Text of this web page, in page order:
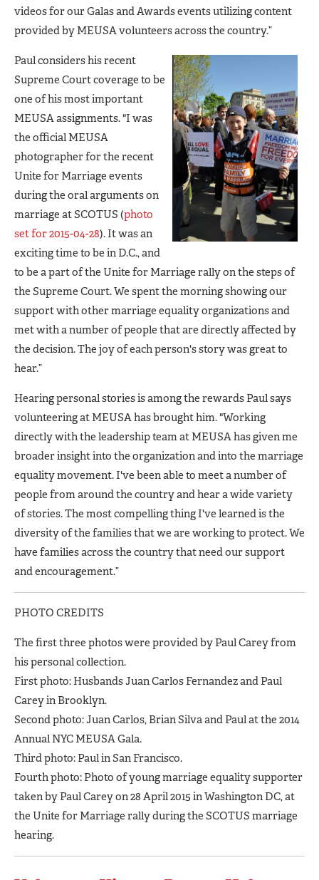
videos for our Galas and Awards events utilizing content
provided by MEUSA volunteers across the country.”
Paul considers his recent
Supreme Court coverage to be
one of his most important
MEUSA assignments. "I was
the official MEUSA
photographer for the recent
Unite for Marriage events
during the oral arguments on
marriage at SCOTUS (photo
set for 2015-04-28). It was an
exciting time to be in D.C., and
to be a part of the Unite for Marriage rally on the steps of
the Supreme Court. We spent the morning showing our
support with other marriage equality organizations and
met with a number of people that are directly affected by
the decision. The joy of each person's story was great to
hear.”
Hearing personal stories is among the rewards Paul says
volunteering at MEUSA has brought him. "Working
directly with the leadership team at MEUSA has given me
broader insight into the organization and into the marriage
equality movement. I've been able to meet a number of
people from around the country and hear a wide variety
of stories. The most compelling thing I've learned is the
diversity of the families that we are working to protect. We
have families across the country that need our support
and encouragement.”
PHOTO CREDITS
The first three photos were provided by Paul Carey from
his personal collection.
First photo: Husbands Juan Carlos Fernandez and Paul
Carey in Brooklyn.
Second photo: Juan Carlos, Brian Silva and Paul at the 2014
Annual NYC MEUSA Gala.
Third photo: Paul in San Francisco.
Fourth photo: Photo of young marriage equality supporter
taken by Paul Carey on 28 April 2015 in Washington DC, at
the Unite for Marriage rally during the SCOTUS marriage
hearing.